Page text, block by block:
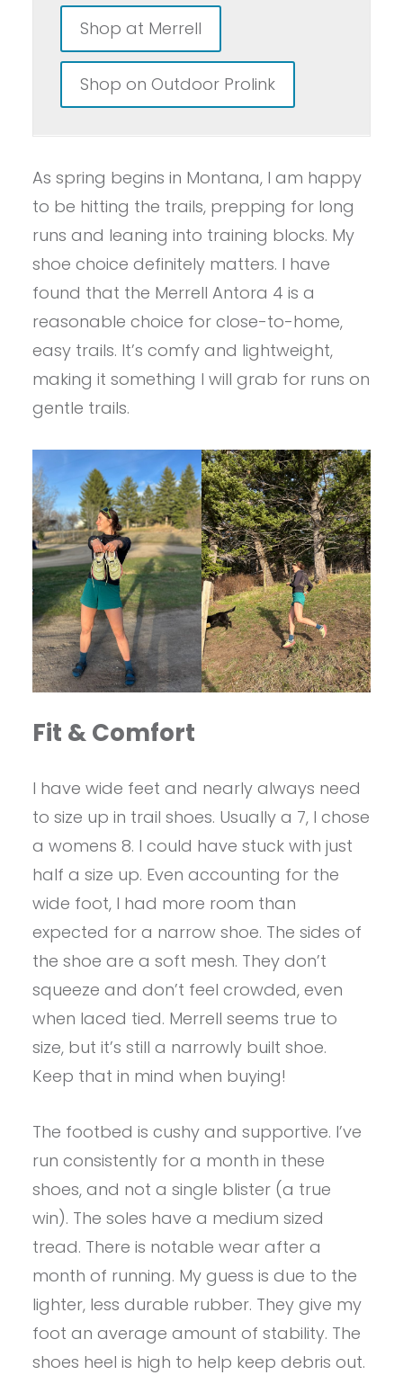
Shop at Merrell
Shop on Outdoor Prolink
As spring begins in Montana, I am happy
to be hitting the trails, prepping for long
runs and leaning into training blocks. My
shoe choice definitely matters. I have
found that the Merrell Antora 4 is a
reasonable choice for close-to-home,
easy trails. It’s comfy and lightweight,
making it something I will grab for runs on
gentle trails.
Fit & Comfort
I have wide feet and nearly always need
to size up in trail shoes. Usually a 7, I chose
a womens 8. I could have stuck with just
half a size up. Even accounting for the
wide foot, I had more room than
expected for a narrow shoe. The sides of
the shoe are a soft mesh. They don’t
squeeze and don’t feel crowded, even
when laced tied. Merrell seems true to
size, but it’s still a narrowly built shoe.
Keep that in mind when buying!
The footbed is cushy and supportive. I’ve
run consistently for a month in these
shoes, and not a single blister (a true
win). The soles have a medium sized
tread. There is notable wear after a
month of running. My guess is due to the
lighter, less durable rubber. They give my
foot an average amount of stability. The
shoes heel is high to help keep debris out.